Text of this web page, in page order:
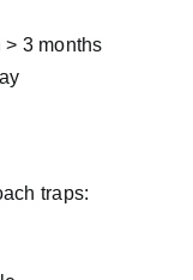
3 months
traps: